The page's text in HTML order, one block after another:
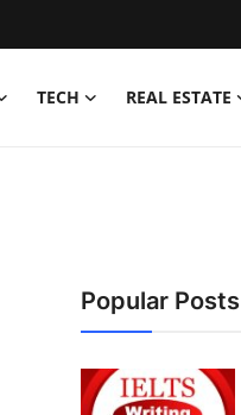
TECH REAL ESTATE
Popular Posts